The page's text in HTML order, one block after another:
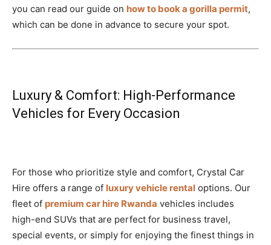
you can read our guide on how to book a gorilla permit,
which can be done in advance to secure your spot.
Luxury & Comfort: High-Performance
Vehicles for Every Occasion
For those who prioritize style and comfort, Crystal Car
Hire offers a range of luxury vehicle rental options. Our
fleet of premium car hire Rwanda vehicles includes
high-end SUVs that are perfect for business travel,
special events, or simply for enjoying the finest things in